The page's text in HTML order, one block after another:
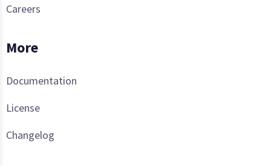
Careers
More
Documentation
License
Changelog